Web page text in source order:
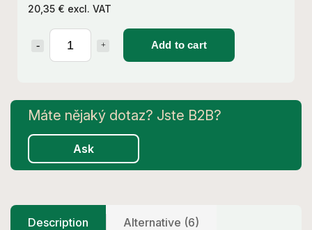
20,35 € excl. VAT
Add to cart
Ask
Description Alternative (6)